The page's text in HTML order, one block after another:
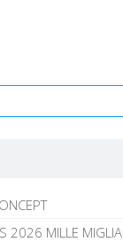
2026 MILLE MIGLIA